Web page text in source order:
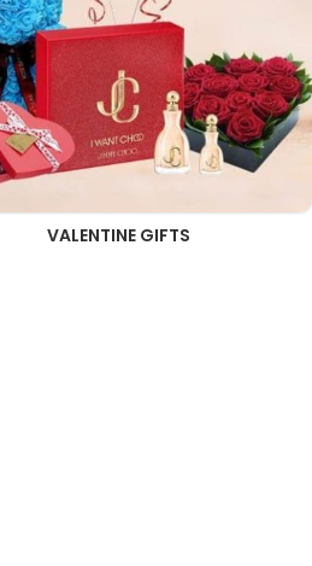
VALENTINE GIFTS